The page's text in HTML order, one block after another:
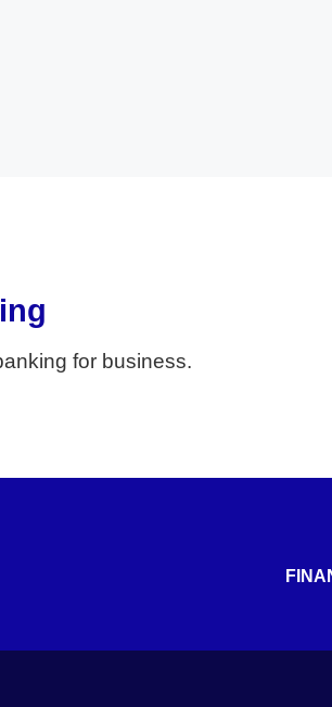
for business.